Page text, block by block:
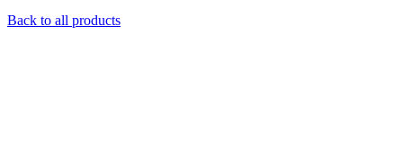
Back to all products